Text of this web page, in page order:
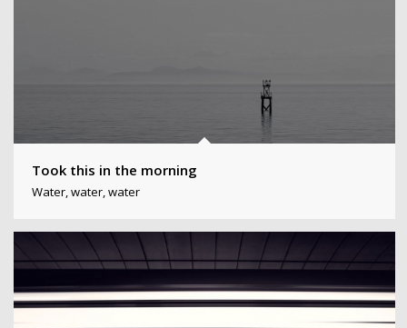
Took this in the morning
Water, water, water